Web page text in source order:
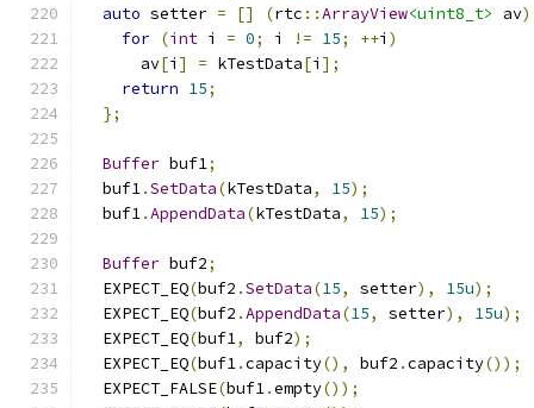
auto setter = [] (rtc ::ArrayView<uint8_t> av)
for (int i = 0; i != 15; ++i )
      av
[i ] = kTestData[i ];
return 15;
};
Buffer buf1;
  buf1
.SetData(kTestData, 15);
  buf1
.AppendData(kTestData, 15);
Buffer buf2;
  EXPECT_EQ
(buf2 .SetData(15, setter), 15u);
  EXPECT_EQ
(buf2 .AppendData(15, setter), 15u);
  EXPECT_EQ
(buf1, buf2);
  EXPECT_EQ
(buf1.capacity(), buf2 .capacity());
  EXPECT_FALSE
(buf1.empty());